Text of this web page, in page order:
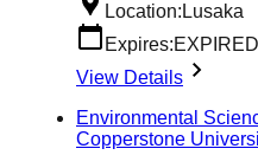
Location:Lusaka
Expires:EXPIRED
View Details
Environmental
Copperstone